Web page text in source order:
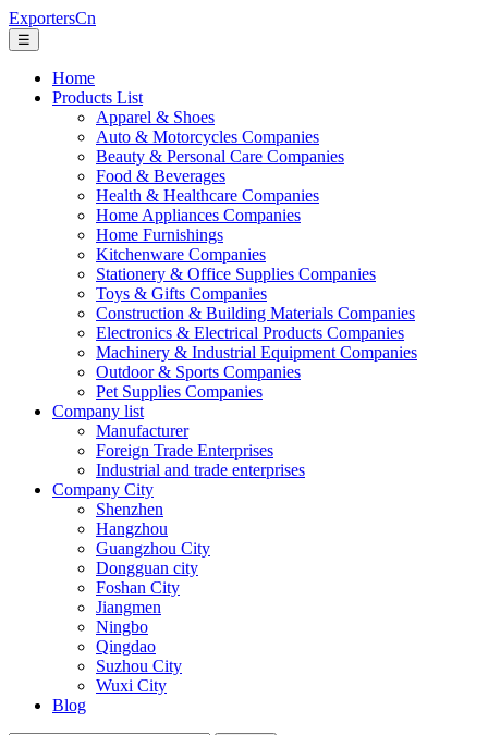
ExportersCn
☰
Home
Products List
Apparel & Shoes
Auto & Motorcycles Companies
Beauty & Personal Care Companies
Food & Beverages
Health & Healthcare Companies
Home Appliances Companies
Home Furnishings
Kitchenware Companies
Stationery & Office Supplies Companies
Toys & Gifts Companies
Construction & Building Materials Companies
Electronics & Electrical Products Companies
Machinery & Industrial Equipment Companies
Outdoor & Sports Companies
Pet Supplies Companies
Company list
Manufacturer
Foreign Trade Enterprises
Industrial and trade enterprises
Company City
Shenzhen
Hangzhou
Guangzhou City
Dongguan city
Foshan City
Jiangmen
Ningbo
Qingdao
Suzhou City
Wuxi City
Blog